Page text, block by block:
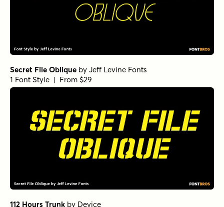
Secret File Oblique by Jeff Levine Fonts
1 Font Style | From $29
112 Hours Trunk by Device